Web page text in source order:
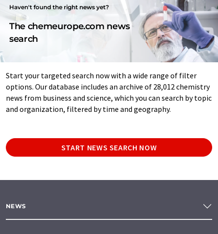
Haven't found the right news yet?
The chemeurope.com news
search
Start your targeted search now with a wide range of filter
options. Our database includes an archive of 28,012 chemistry
news from business and science, which you can search by topic
and organization, filtered by time and geography.
START NEWS SEARCH NOW
NEWS